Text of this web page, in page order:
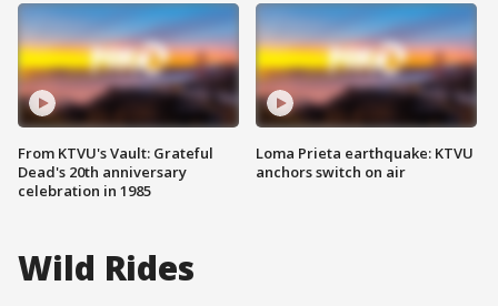
From KTVU's Vault: Grateful
Dead's 20th anniversary
celebration in 1985
Loma Prieta earthquake: KTVU
anchors switch on air
Wild Rides